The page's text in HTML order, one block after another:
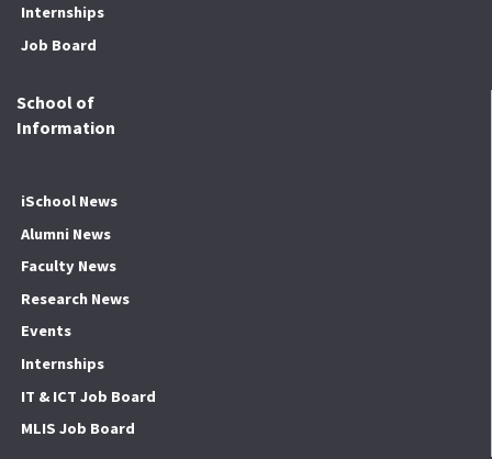
Internships
Job Board
School of
Information
iSchool News
Alumni News
Faculty News
Research News
Events
Internships
IT & ICT Job Board
MLIS Job Board